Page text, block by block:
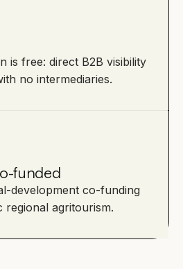
is free: direct B2B visibility
no intermediaries.
funded
development co-funding
regional agritourism.